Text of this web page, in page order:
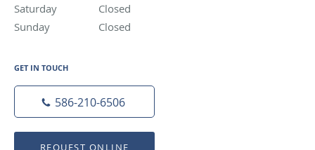
Saturday
Closed
Sunday
Closed
GET IN TOUCH
586-210-6506
REQUEST ONLINE